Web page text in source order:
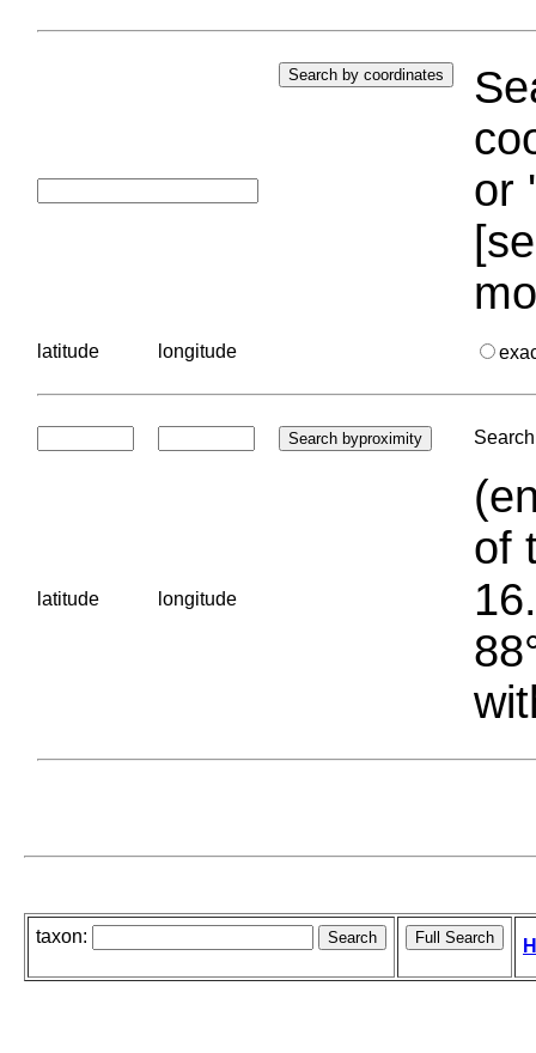
or
latitude longitude
latitude longitude
of
taxon: